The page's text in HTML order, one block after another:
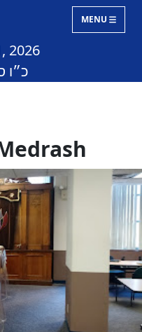
MENU
2026
כ״ו